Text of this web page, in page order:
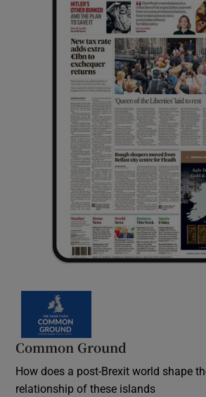
Common Ground
How does a post-Brexit world shape
relationship of these islands